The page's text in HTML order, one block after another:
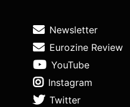
Newsletter
Eurozine Review
YouTube
Instagram
Twitter